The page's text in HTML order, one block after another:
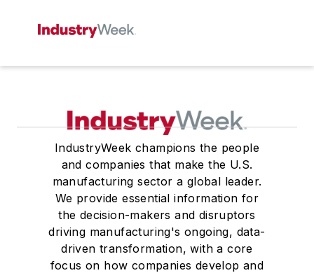
IndustryWeek champions the people
and companies that make the U.S.
manufacturing sector a global leader.
We provide essential information for
the decision-makers and disruptors
driving manufacturing's ongoing, data-
driven transformation, with a core
focus on how companies develop and